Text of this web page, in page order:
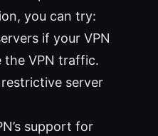
you can try:
if your VPN
VPN traffic.
server
support for